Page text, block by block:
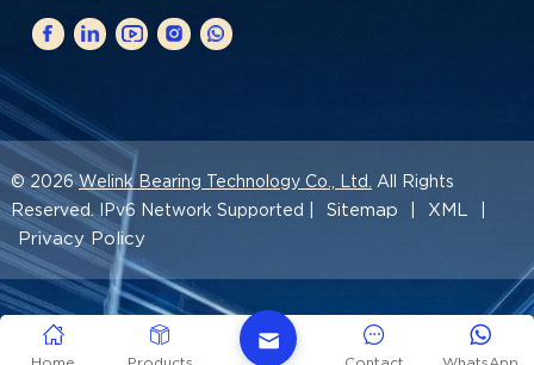
© 2026Welink Bearing Technology Co., Ltd.
All Rights
Reserved. IPv6 Network Supported |
Sitemap XML
Privacy Policy